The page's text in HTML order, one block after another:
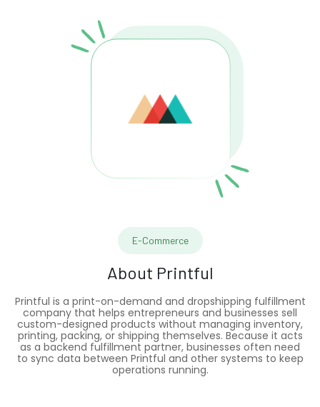
E-Commerce
About Printful
Printful is a print-on-demand and dropshipping fulfillment
company that helps entrepreneurs and businesses sell
custom-designed products without managing inventory,
printing, packing, or shipping themselves. Because it acts
as a backend fulfillment partner, businesses often need
to sync data between Printful and other systems to keep
operations running.